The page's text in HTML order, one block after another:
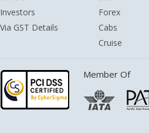
Investors
Via GST Details
Forex
Cabs
Cruise
Member Of